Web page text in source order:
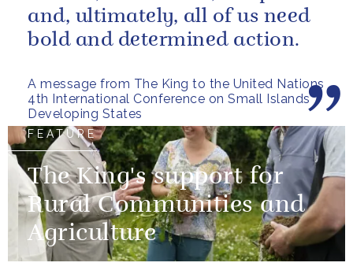
A message from The King to the United Nations
4th International Conference on Small Islands
Developing States
and, ultimately, all of us need
bold and determined action.
FEATURE
The King's support for
Rural Communities and
Agriculture